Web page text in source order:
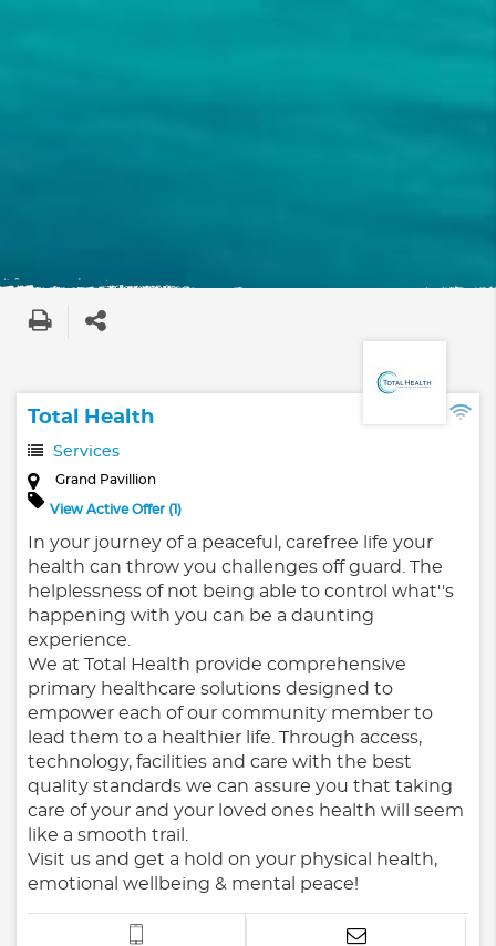
Total Health
Services
Grand Pavillion
View Active Offer (1)
In your journey of a peaceful, carefree life your
health can throw you challenges off guard. The
helplessness of not being able to control what''s
happening with you can be a daunting
experience.
We at Total Health provide comprehensive
primary healthcare solutions designed to
empower each of our community member to
lead them to a healthier life. Through access,
technology, facilities and care with the best
quality standards we can assure you that taking
care of your and your loved ones health will seem
like a smooth trail.
Visit us and get a hold on your physical health,
emotional wellbeing & mental peace!